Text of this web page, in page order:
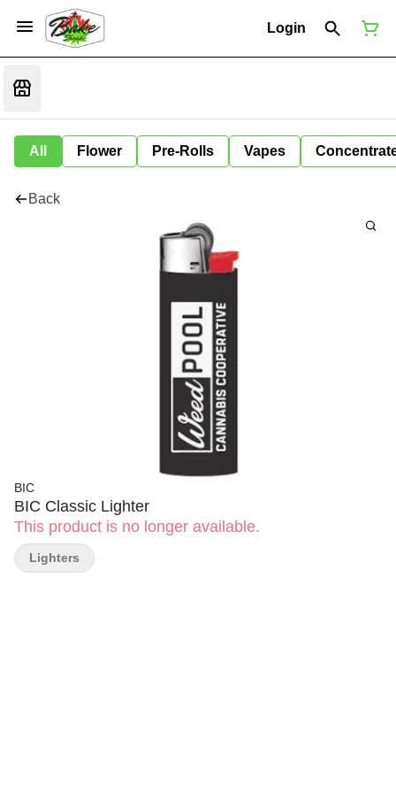
Login
All Flower Pre-Rolls Vapes
Back
BIC
BIC Classic Lighter
This product is no longer available.
Lighters